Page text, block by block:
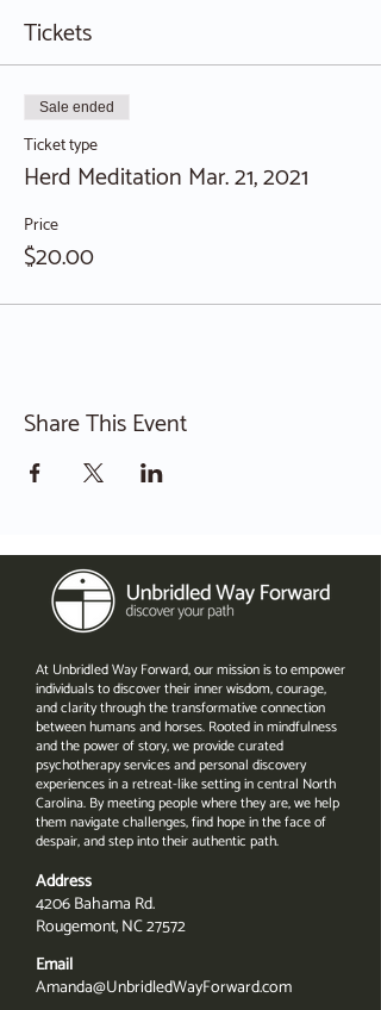
Tickets
Sale ended
Ticket type
Herd Meditation Mar. 21, 2021
Price
$20.00
Share This Event
At Unbridled Way Forward, our mission is to empower
individuals to discover their inner wisdom, courage,
and clarity through the transformative connection
between humans and horses. Rooted in mindfulness
and the power of story, we provide curated
psychotherapy services and personal discovery
experiences in a retreat-like setting in central North
Carolina. By meeting people where they are, we help
them navigate challenges, find hope in the face of
despair, and step into their authentic path.
Address
4206 Bahama Rd.
Rougemont, NC 27572
Email
Amanda@UnbridledWayForward.com